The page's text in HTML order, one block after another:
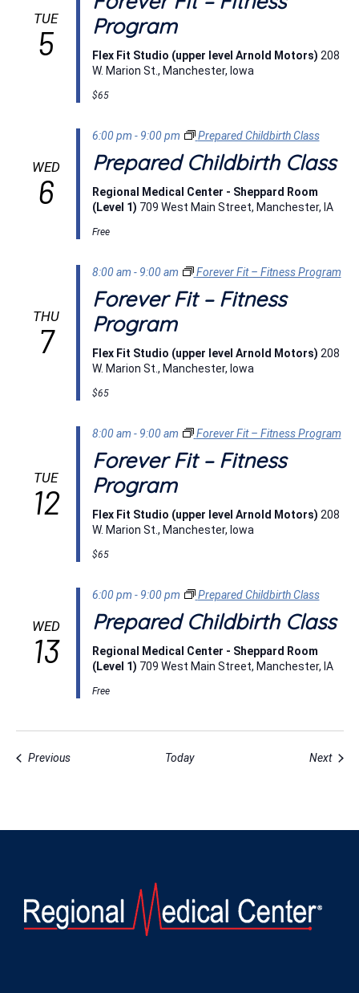
TUE
5
Program
Flex Fit Studio (upper level Arnold Motors) 208
W. Marion St., Manchester, Iowa
$65
WED
6
6:00 pm - 9:00 pm Prepared Childbirth Class
Prepared Childbirth Class
Regional Medical Center - Sheppard Room
(Level 1) 709 West Main Street, Manchester, IA
Free
THU
7
8:00 am - 9:00 am Forever Fit – Fitness Program
Forever Fit – Fitness
Program
Flex Fit Studio (upper level Arnold Motors) 208
W. Marion St., Manchester, Iowa
$65
TUE
12
8:00 am - 9:00 am Forever Fit – Fitness Program
Forever Fit – Fitness
Program
Flex Fit Studio (upper level Arnold Motors) 208
W. Marion St., Manchester, Iowa
$65
WED
13
6:00 pm - 9:00 pm Prepared Childbirth Class
Prepared Childbirth Class
Regional Medical Center - Sheppard Room
(Level 1) 709 West Main Street, Manchester, IA
Free
PreviousEvents Today Next